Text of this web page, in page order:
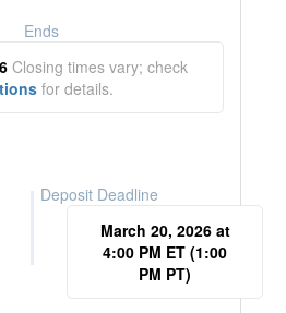
Ends
Closing times vary; check
for details.
Deposit Deadline
March 20, 2026 at
4:00 PM ET (1:00
PM PT)